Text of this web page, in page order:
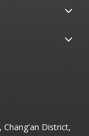
Chang'an District,